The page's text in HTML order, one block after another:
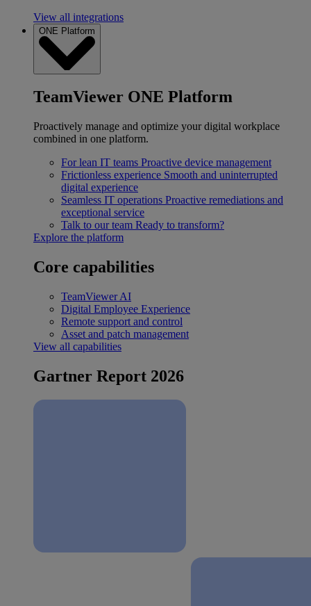
View all integrations
ONE Platform
TeamViewer ONE Platform
Proactively manage and optimize your digital workplace
combined in one platform.
For lean IT teams Proactive device management
Frictionless experience Smooth and uninterrupted
digital experience
Seamless IT operations Proactive remediations and
exceptional service
Talk to our team Ready to transform?
Explore the platform
Core capabilities
TeamViewer AI
Digital Employee Experience
Remote support and control
Asset and patch management
View all capabilities
Gartner Report 2026